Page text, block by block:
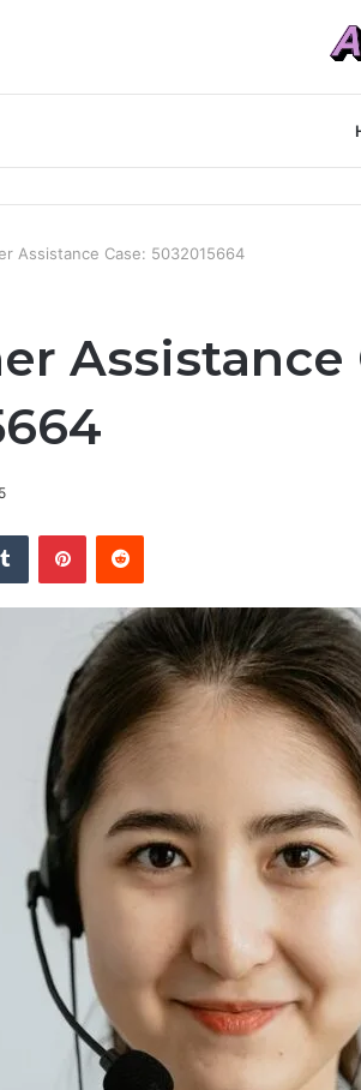
Assistance Case: 5032015664
Assistance
Tumblr PinterestReddit